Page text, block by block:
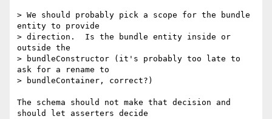
> We should probably pick a scope for the bundle
entity to provide
> direction.  Is the bundle entity inside or
outside the
> bundleConstructor (it's probably too late to
ask for a rename to
> bundleContainer, correct?)
The schema should not make that decision and
should let asserters decide